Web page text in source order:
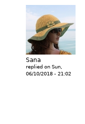
Sana
replied on Sun,
06/10/2018 - 21:02